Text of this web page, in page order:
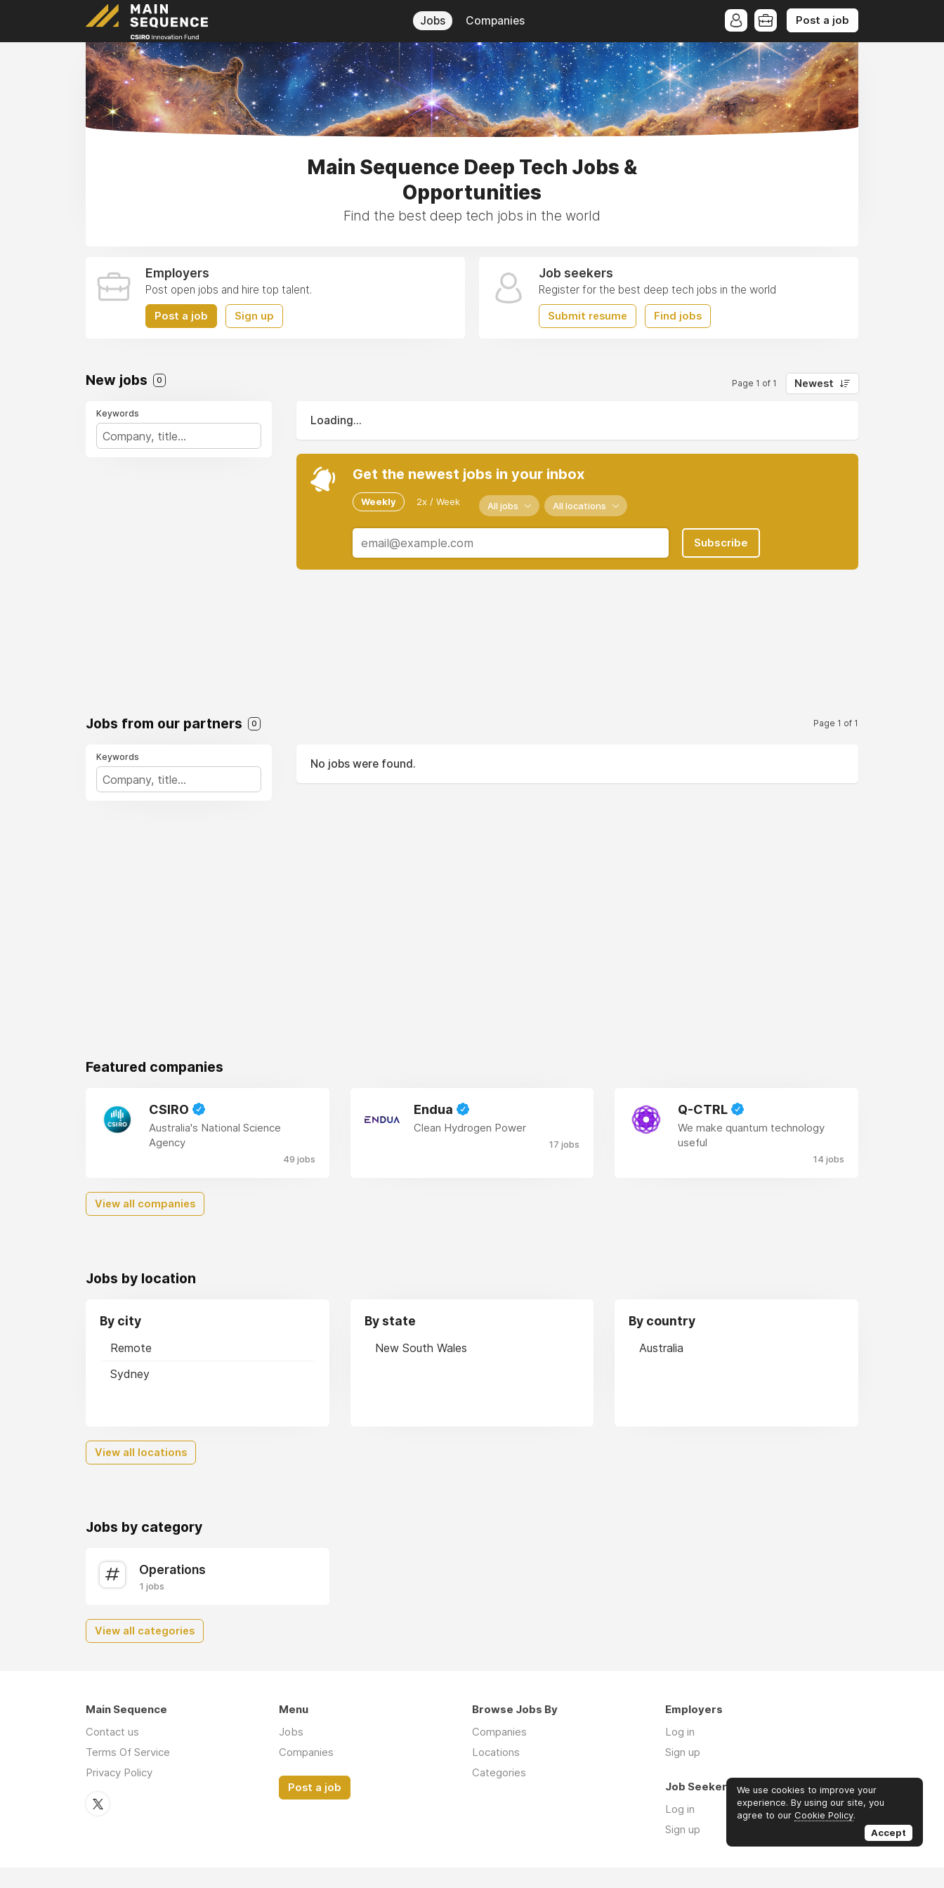
Jobs Companies Post a job
Main Sequence Deep Tech Jobs &
Opportunities
Find the best deep tech jobs in the world
Employers
Post open jobs and hire top talent.
Post a job Sign up
Job seekers
Register for the best deep tech jobs in the world
Submit resume Find jobs
New jobs 0 Page 1 of 1 Newest
Keywords
Loading...
Get the newest jobs in your inbox
Weekly 2x / Week All jobs All locations
Subscribe
Jobs from our partners 0 Page 1 of 1
Keywords
No jobs were found.
Featured companies
CSIRO
Australia's National Science
Agency
49 jobs
Endua
Clean Hydrogen Power
17 jobs
Q-CTRL
We make quantum technology
useful
14 jobs
View all companies
Jobs by location
By city
Remote
Sydney
By state
New South Wales
By country
Australia
View all locations
Jobs by category
Operations
1 jobs
View all categories
Main Sequence
Contact us
Terms Of Service
Privacy Policy
Menu
Jobs
Companies
Post a job
Browse Jobs By
Companies
Locations
Categories
Employers
Log in
Sign up
Job Seekers
Log in
Sign up
We use cookies to improve your
experience. By using our site, you
agree to our Cookie Policy.
Accept